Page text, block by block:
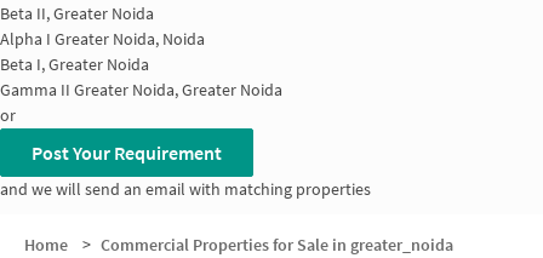
Beta II, Greater Noida
Alpha I Greater Noida, Noida
Beta I, Greater Noida
Gamma II Greater Noida, Greater Noida
or
Post Your Requirement
and we will send an email with matching properties
Home > Commercial Properties for Sale in greater_noida